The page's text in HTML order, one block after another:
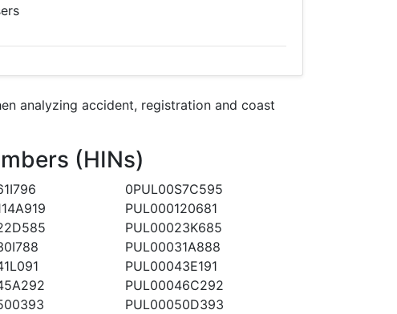
analyzing accident, registration and coast
(HINs)
0PUL00S7C595
PUL000120681
PUL00023K685
PUL00031A888
PUL00043E191
PUL00046C292
PUL00050D393